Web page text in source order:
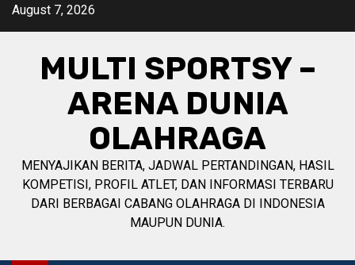
SkipAugust 7, 2026
MULTI SPORTSY –
ARENA DUNIA
OLAHRAGA
MENYAJIKAN BERITA, JADWAL PERTANDINGAN, HASIL
KOMPETISI, PROFIL ATLET, DAN INFORMASI TERBARU
DARI BERBAGAI CABANG OLAHRAGA DI INDONESIA
MAUPUN DUNIA.